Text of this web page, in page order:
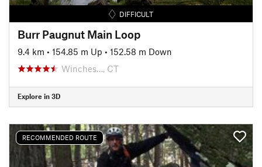
DIFFICULT
Burr Paugnut Main Loop
9.4 km • 154.85 m Up • 152.58 m Down
Winches…, CT
Explore in 3D
RECOMMENDED ROUTE